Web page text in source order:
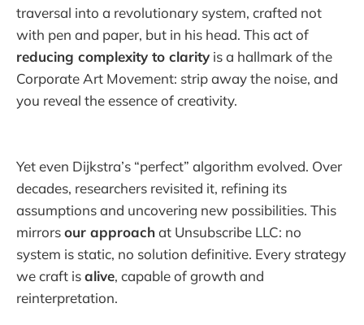
traversal into a revolutionary system, crafted not
with pen and paper, but in his head. This act of
reducing complexity to clarity is a hallmark of the
Corporate Art Movement: strip away the noise, and
you reveal the essence of creativity.
Yet even Dijkstra’s “perfect” algorithm evolved. Over
decades, researchers revisited it, refining its
assumptions and uncovering new possibilities. This
mirrorsour approachat Unsubscribe LLC: no
system is static, no solution definitive. Every strategy
we craft isalive, capable of growth and
reinterpretation.